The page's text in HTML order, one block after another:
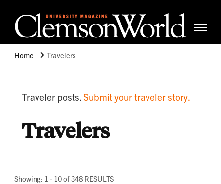
Home
Travelers
Traveler posts. Submit your traveler story.
Travelers
Showing: 1 - 10 of 348 RESULTS